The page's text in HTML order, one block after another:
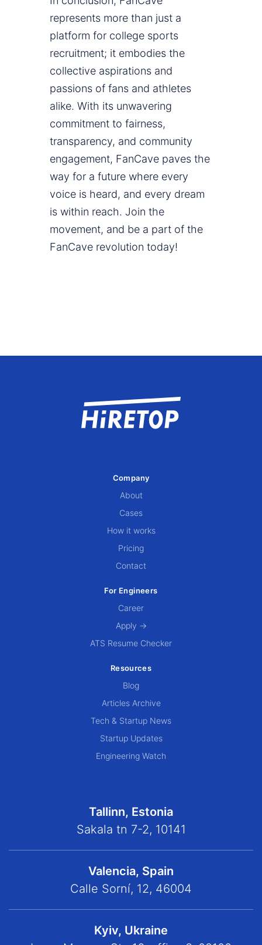
represents more than just a
platform for college sports
recruitment; it embodies the
collective aspirations and
passions of fans and athletes
alike. With its unwavering
commitment to fairness,
transparency, and community
engagement, FanCave paves the
way for a future where every
voice is heard, and every dream
is within reach. Join the
movement, and be a part of the
FanCave revolution today!
Company
About
Cases
How it works
Pricing
Contact
For Engineers
Career
Apply →
ATS Resume Checker
Resources
Blog
Articles Archive
Tech & Startup News
Startup Updates
Engineering Watch
Tallinn, Estonia
Sakala tn 7-2, 10141
Valencia, Spain
Calle Sorní, 12, 46004
Kyiv, Ukraine